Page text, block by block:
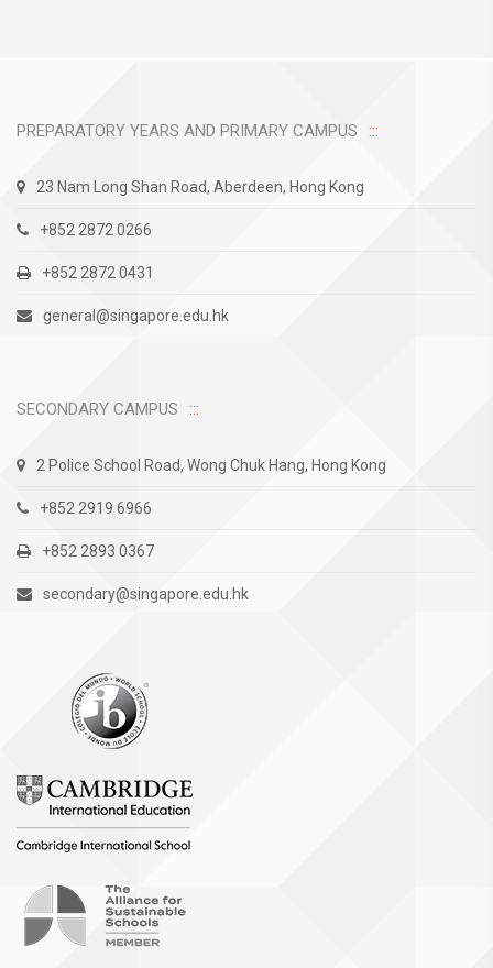
PREPARATORY YEARS AND PRIMARY CAMPUS
23 Nam Long Shan Road, Aberdeen, Hong Kong
+852 2872 0266
+852 2872 0431
general@singapore.edu.hk
SECONDARY CAMPUS
2 Police School Road, Wong Chuk Hang, Hong Kong
+852 2919 6966
+852 2893 0367
secondary@singapore.edu.hk